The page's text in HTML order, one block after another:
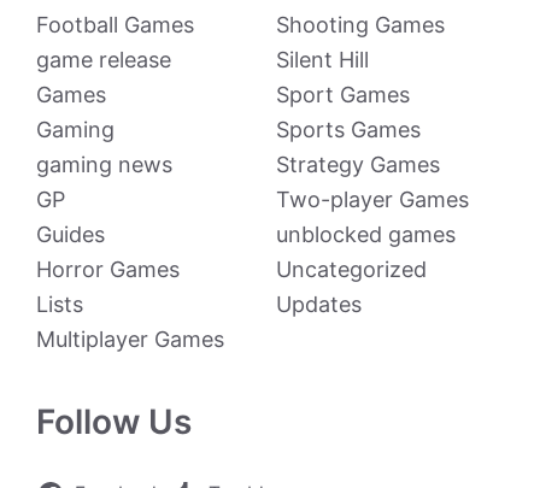
Football Games
game release
Games
Gaming
gaming news
GP
Guides
Horror Games
Lists
Multiplayer Games
Shooting Games
Silent Hill
Sport Games
Sports Games
Strategy Games
Two-player Games
unblocked games
Uncategorized
Updates
Follow Us